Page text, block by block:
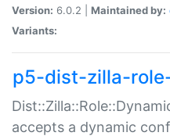
Version: 6.0.2 | Maintained by:
Variants:
p5-dist-zilla-
accepts a dynamic